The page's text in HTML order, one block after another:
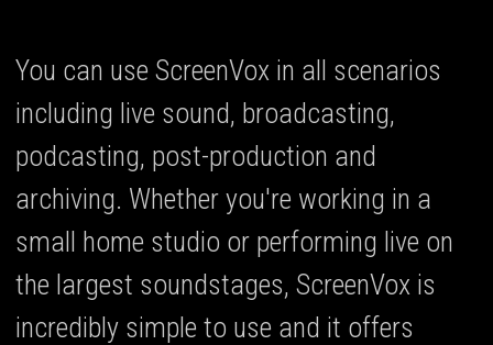
You can use ScreenVox in all scenarios
including live sound, broadcasting,
podcasting, post-production and
archiving. Whether you're working in a
small home studio or performing live on
the largest soundstages, ScreenVox is
incredibly simple to use and it offers